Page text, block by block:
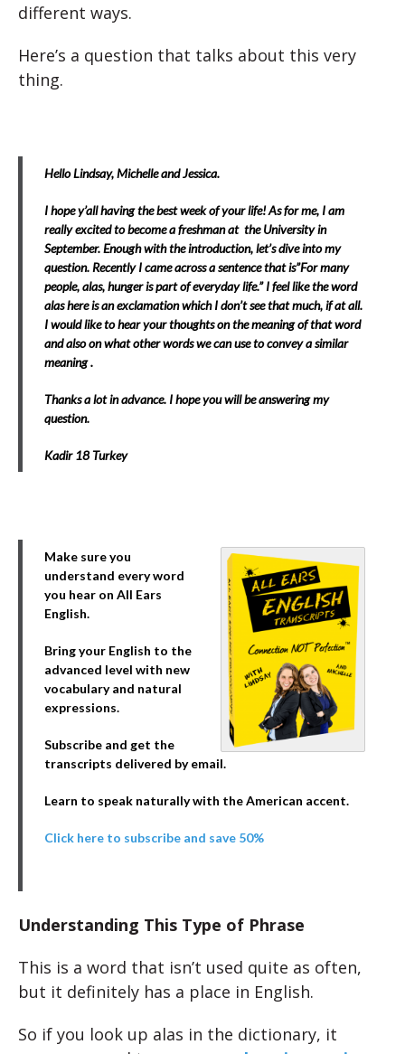
different ways.
Here’s a question that talks about this very
thing.
Hello Lindsay, Michelle and Jessica.
I hope y’all having the best week of your life! As for me, I am
really excited to become a freshman at the University in
September. Enough with the introduction, let’s dive into my
question. Recently I came across a sentence that is”For many
people, alas, hunger is part of everyday life.” I feel like the word
alas here is an exclamation which I don’t see that much, if at all.
I would like to hear your thoughts on the meaning of that word
and also on what other words we can use to convey a similar
meaning .
Thanks a lot in advance. I hope you will be answering my
question.
Kadir 18 Turkey
Make sure you
understand every word
you hear on All Ears
English.
Bring your English to the
advanced level with new
vocabulary and natural
expressions.
Subscribe and get the
transcripts delivered by email.
Learn to speak naturally with the American accent.
Click here to subscribe and save 50%
Understanding This Type of Phrase
This is a word that isn’t used quite as often,
but it definitely has a place in English.
So if you look up alas in the dictionary, it